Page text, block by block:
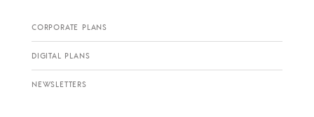
CORPORATE PLANS
DIGITAL PLANS
NEWSLETTERS